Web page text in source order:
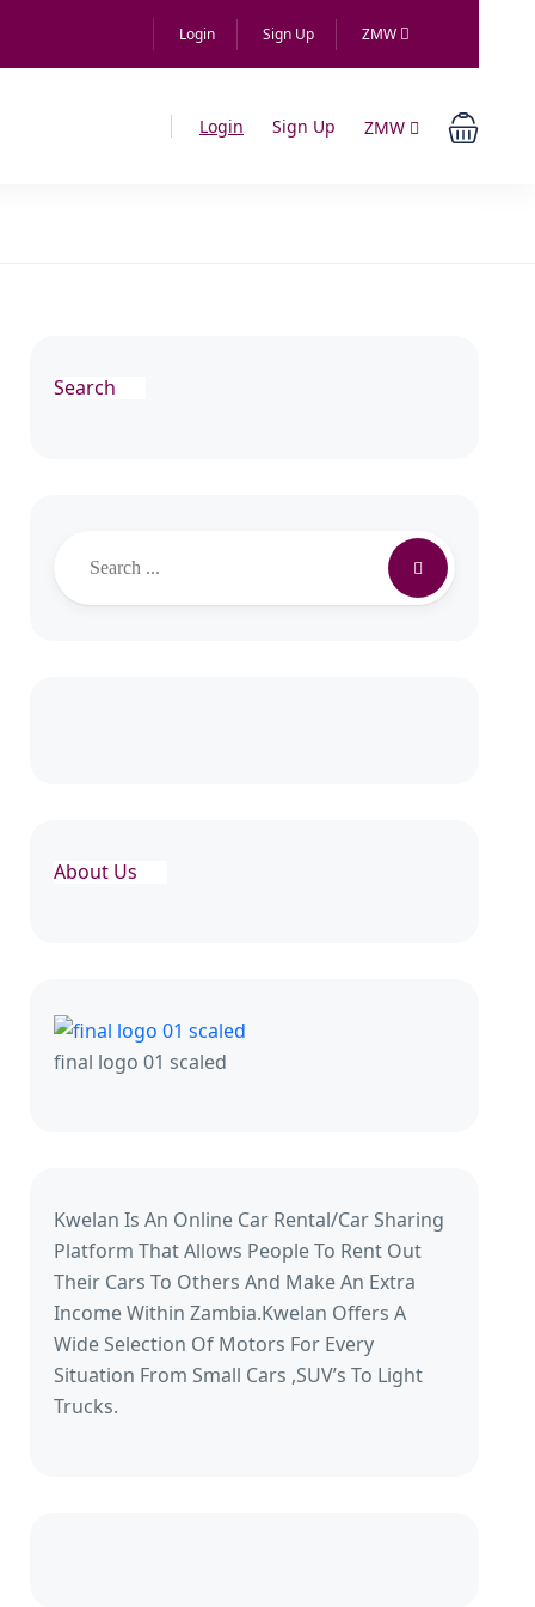
Login Sign Up ZMW
Login Sign Up ZMW
Search
About Us
final logo 01 scaled
Kwelan Is An Online Car Rental/Car Sharing
Platform That Allows People To Rent Out
Their Cars To Others And Make An Extra
Income Within Zambia.Kwelan Offers A
Wide Selection Of Motors For Every
Situation From Small Cars ,SUV’s To Light
Trucks.